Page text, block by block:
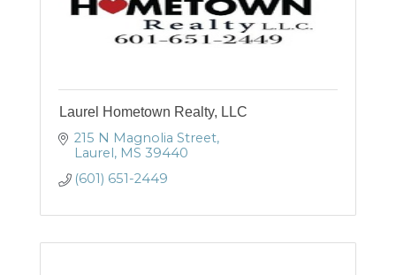
Laurel Hometown Realty, LLC
215 N Magnolia Street
Laurel MS 39440
(601) 651-2449